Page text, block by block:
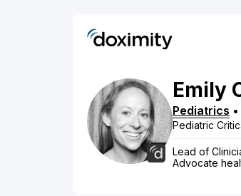
Emily
Pediatrics •
Pediatric
Lead of
Advocate